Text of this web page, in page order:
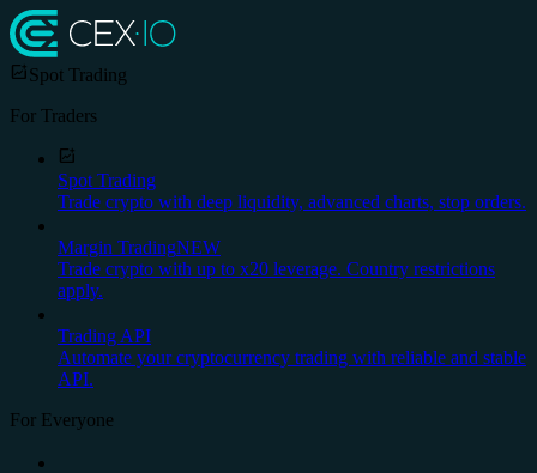
Spot Trading
For Traders
Spot Trading
Trade crypto with deep liquidity, advanced charts, stop orders.
Margin TradingNEW
Trade crypto with up to x20 leverage. Country restrictions
apply.
Trading API
Automate your cryptocurrency trading with reliable and stable
API.
For Everyone